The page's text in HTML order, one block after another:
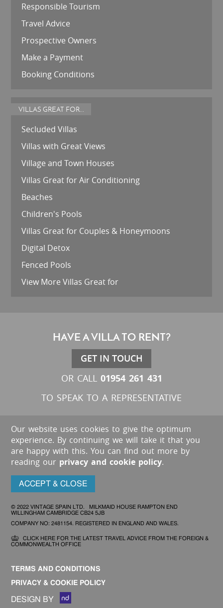
Responsible Tourism
Travel Advice
Prospective Owners
Make a Payment
Booking Conditions
VILLAS GREAT FOR...
Secluded Villas
Villas with Great Views
Village and Town Houses
Villas Great for Air Conditioning
Beaches
Children's Pools
Villas Great for Couples & Honeymoons
Digital Detox
Fenced Pools
View More Villas Great for
HAVE A VILLA TO RENT?
GET IN TOUCH
OR CALL 01954 261 431
TO SPEAK TO A REPRESENTATIVE
Our website uses cookies to give the optimum
experience. By continuing we will take it that you
are happy with this. You can find out more by
reading our privacy and cookie policy.
ACCEPT & CLOSE
© 2022 VINTAGE SPAIN LTD. MILKMAID HOUSE RAMPTON END
WILLINGHAM CAMBRIDGE CB24 5JB
COMPANY NO: 2481154. REGISTERED IN ENGLAND AND WALES.
CLICK HERE FOR THE LATEST TRAVEL ADVICE FROM THE FOREIGN &
COMMONWEALTH OFFICE
TERMS AND CONDITIONS
PRIVACY & COOKIE POLICY
DESIGN BY